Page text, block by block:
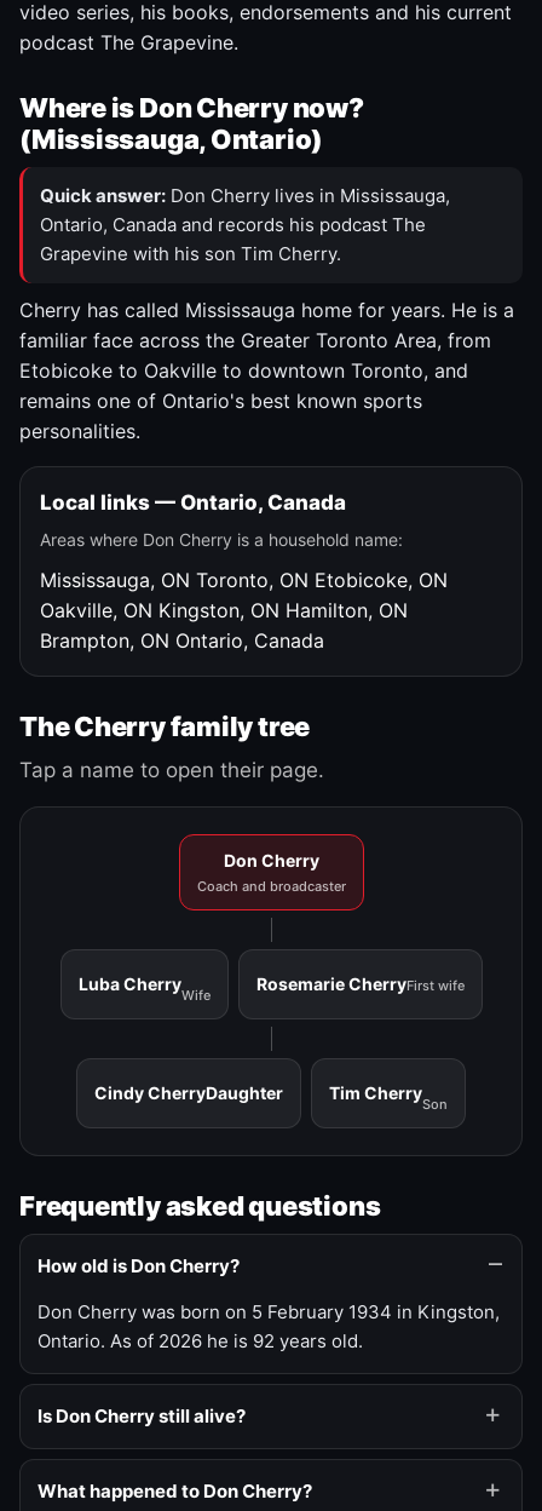
video series, his books, endorsements and his current
podcast The Grapevine.
Where is Don Cherry now?
(Mississauga, Ontario)
Quick answer: Don Cherry lives in Mississauga,
Ontario, Canada and records his podcast The
Grapevine with his son Tim Cherry.
Cherry has called Mississauga home for years. He is a
familiar face across the Greater Toronto Area, from
Etobicoke to Oakville to downtown Toronto, and
remains one of Ontario's best known sports
personalities.
Local links — Ontario, Canada
Areas where Don Cherry is a household name:
Mississauga, ON Toronto, ON Etobicoke, ON
Oakville, ON Kingston, ON Hamilton, ON
Brampton, ON Ontario, Canada
The Cherry family tree
Tap a name to open their page.
Don Cherry
Coach and broadcaster
Luba Cherry
Wife
Rosemarie CherryFirst wife
Cindy CherryDaughter Tim Cherry
Son
Frequently asked questions
How old is Don Cherry?
Don Cherry was born on 5 February 1934 in Kingston,
Ontario. As of 2026 he is 92 years old.
Is Don Cherry still alive?
What happened to Don Cherry?